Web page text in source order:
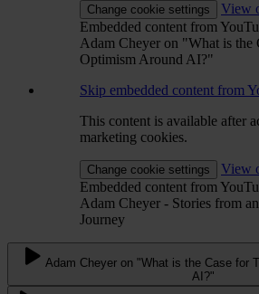
Change cookie settings
View
Embedded content from
Adam Cheyer on "What is the
Optimism Around AI?"
Skip embedded content from
This content is available after
marketing cookies.
Change cookie settings
View
Embedded content from
Adam Cheyer - Stories from
Journey
Adam Cheyer on "What is the Case for
AI?"